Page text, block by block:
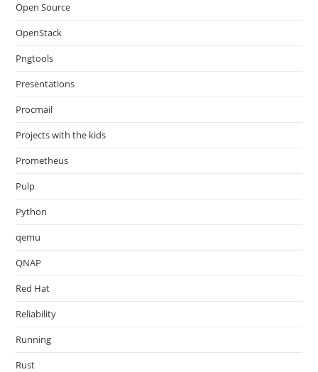
Open Source
OpenStack
Pngtools
Presentations
Procmail
Projects with the kids
Prometheus
Pulp
Python
qemu
QNAP
Red Hat
Reliability
Running
Rust